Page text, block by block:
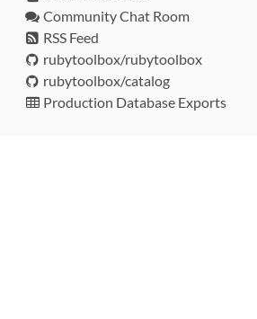
Community Chat Room
RSS Feed
rubytoolbox/rubytoolbox
rubytoolbox/catalog
Production Database Exports